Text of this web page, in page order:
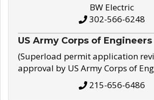
BW Electric
302-566-6248
US Army Corps of Engineers
(Superload permit application
approval by US Army Corps of
215-656-6486